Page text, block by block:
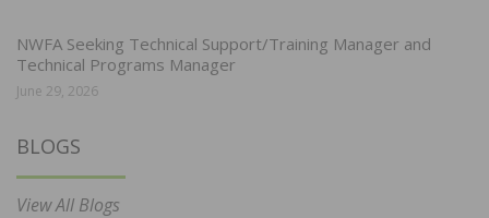
NWFA Seeking Technical Support/Training Manager and
Technical Programs Manager
June 29, 2026
BLOGS
View All Blogs